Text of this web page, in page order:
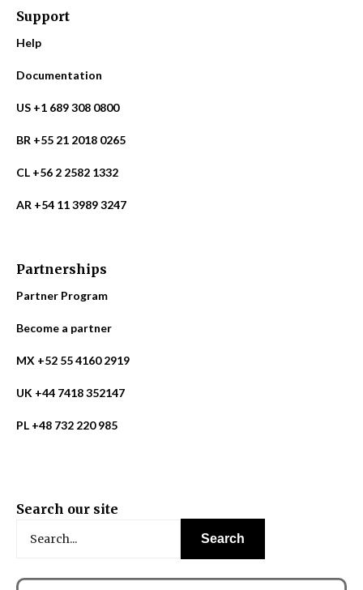
Support
Help
Documentation
US +1 689 308 0800
BR +55 21 2018 0265
CL +56 2 2582 1332
AR +54 11 3989 3247
Partnerships
Partner Program
Become a partner
MX +52 55 4160 2919
UK +44 7418 352147
PL +48 732 220 985
Search our site